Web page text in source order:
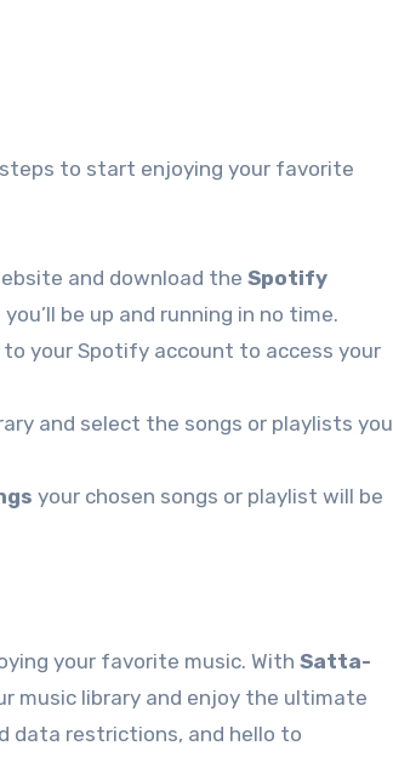
to start enjoying your favorite
and download the Spotify
be up and running in no time.
to your Spotify account to access your
and select the songs or playlists you
your chosen songs or playlist will be
your favorite music. With Satta-
music library and enjoy the ultimate
data restrictions, and hello to